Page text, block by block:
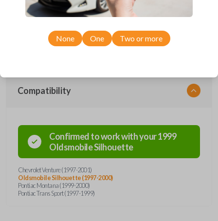
Upgrade your driving experience with a new, high-quality car remote
from Car Keys Express! This car remote offers a variety of functions
Chevrolet, Oldsmobile, and Pontiac models, you’re sure to find the
perfect replacement or spare for your vehicle. Don’t overpay -
purchase your replacement car remote with Car Keys Express today!
Compatibility
Confirmed to work with your1999
OldsmobileSilhouette
Chevrolet Venture (1997-2001)
Oldsmobile Silhouette (1997-2000)
Pontiac Montana (1999-2000)
Pontiac Trans Sport (1997-1999)
None One Two or more